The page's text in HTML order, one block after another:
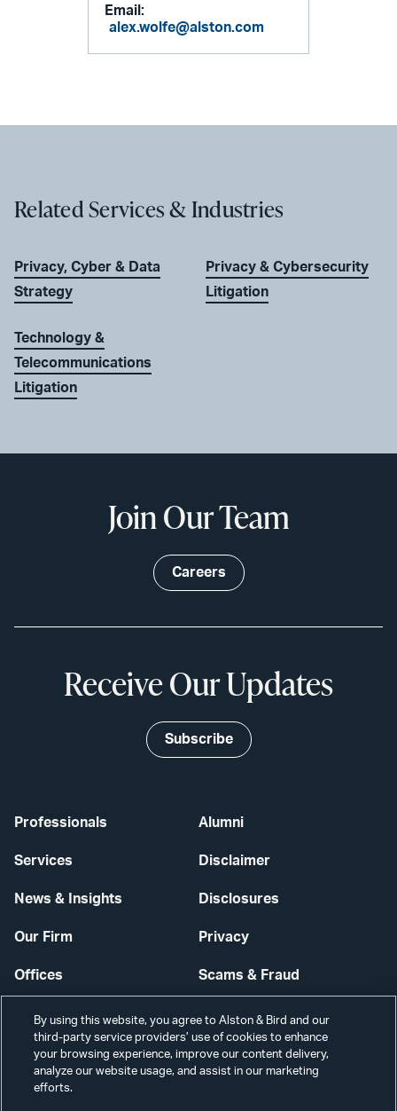
Email:
alex.wolfe@alston.com
Related Services & Industries
Privacy, Cyber & Data
Strategy
Technology &
Telecommunications
Litigation
Privacy & Cybersecurity
Litigation
Professionals
Services
News & Insights
Our Firm
Offices
Careers
Alumni
Disclaimer
Disclosures
Privacy
Scams & Fraud
Contact Us
Secure Login
Join Our Team
Careers
Receive Our Updates
Subscribe
By using this website, you agree to Alston & Bird and our
third-party service providers’ use of cookies to enhance
your browsing experience, improve our content delivery,
analyze our website usage, and assist in our marketing
efforts.